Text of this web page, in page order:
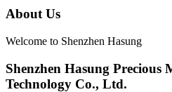
About Us
Welcome to Shenzhen Hasung
Shenzhen Hasung Precious
Technology Co., Ltd.